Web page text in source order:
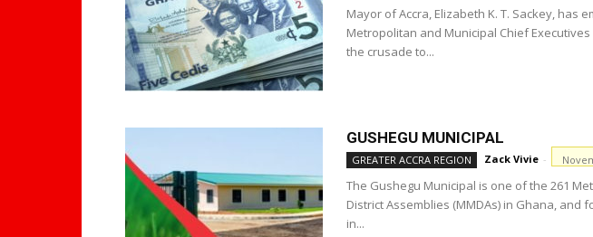
Mayor of Accra, Elizabeth K. T. Sackey, has
Metropolitan and Municipal Chief
the crusade to...
GUSHEGU MUNICIPAL
GREATER ACCRA REGION Zack Vivie -
The Gushegu Municipal is one of the 261
District Assemblies (MMDAs) in Ghana, and
in...